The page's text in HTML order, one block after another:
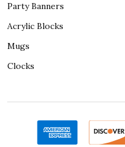
Party Banners
Acrylic Blocks
Mugs
Clocks